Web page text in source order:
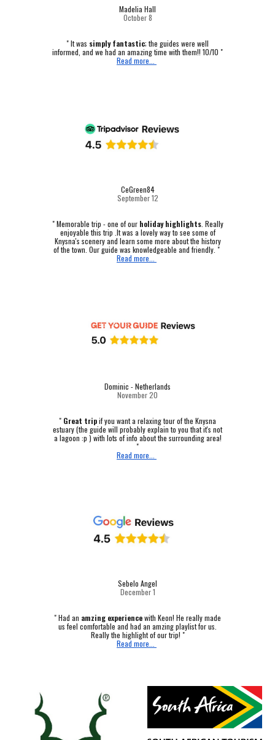
Madelia Hall
October8
" It was simply fantastic; the guides were well
informed, and we had an amazing time with them!! 10/10 "
Read more...
CeGreen84
September 12
"Memorable trip - one of our holiday highlights. Really
enjoyable this trip .It was a lovely way to see some of
Knysna's scenery and learn some more about the history
of the town. Our guide was knowledgeable and friendly. "
Read more...
Dominic - Netherlands
November 20
" Great tripif you want a relaxing tour of the Knysna
estuary (the guide will probably explain to you that it's not
a lagoon :p ) with lots of info about the surrounding area!
"
Read more...
Sebelo Angel
December 1
"Had an amzing experiencewith Keon! He really made
us feel comfortable and had an amzing playlist for us.
Really the highlight of our trip! "
Read more...